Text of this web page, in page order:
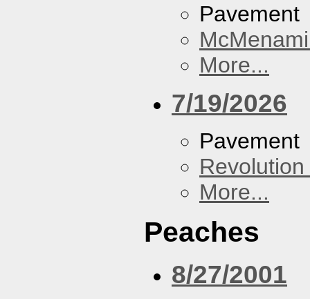
Pavement
More...
7/19/2026
Pavement
More...
Peaches
8/27/2001